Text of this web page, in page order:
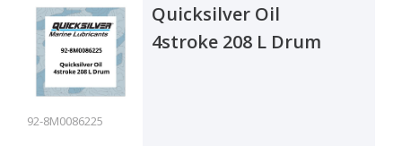
92-8M0086225
Quicksilver Oil
4stroke 208 L Drum